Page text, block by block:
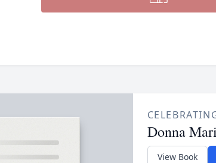
Donna
View Book